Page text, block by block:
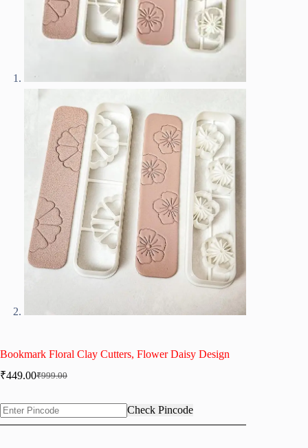
Bookmark Floral Clay Cutters, Flower Daisy Design
₹999.00
Original
was:
₹999.00.
₹449.00Current
is:
₹449.00.
Check Pincode